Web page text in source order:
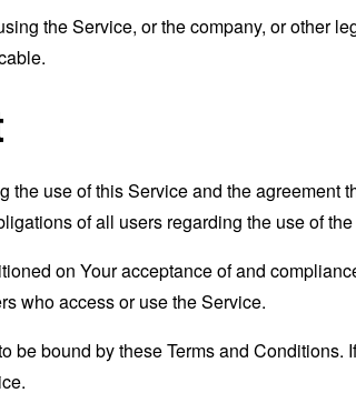
the Service, or the company, or other
the use of this Service and the agreement
of all users regarding the use of
on Your acceptance of and
who access or use the Service.
be bound by these Terms and Conditions.